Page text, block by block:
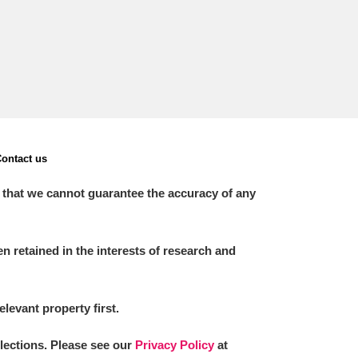
us
we cannot guarantee the accuracy of any
retained in the interests of research and
property first.
Please see our Privacy Policy at